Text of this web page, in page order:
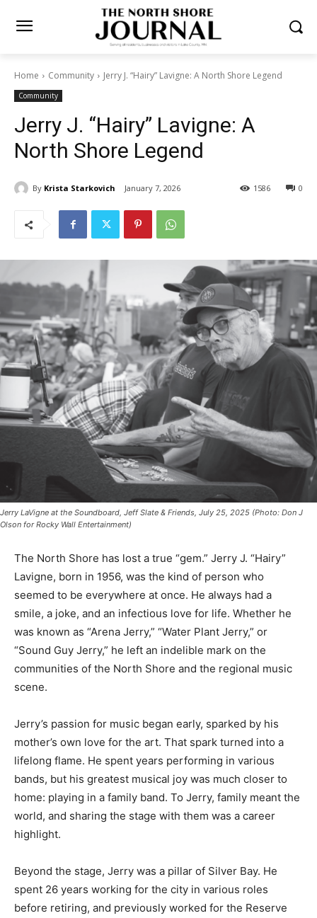
Home Community Jerry J. “Hairy” Lavigne: A North Shore Legend
Community
Jerry J. “Hairy” Lavigne: A
North Shore Legend
By Krista Starkovich January 7, 2026 0
1586
Jerry LaVigne at the Soundboard, Jeff Slate & Friends, July 25, 2025 (Photo: Don J
Olson for Rocky Wall Entertainment)
The North Shore has lost a true “gem.” Jerry J. “Hairy”
Lavigne, born in 1956, was the kind of person who
seemed to be everywhere at once. He always had a
smile, a joke, and an infectious love for life. Whether he
was known as “Arena Jerry,” “Water Plant Jerry,” or
“Sound Guy Jerry,” he left an indelible mark on the
communities of the North Shore and the regional music
scene.
Jerry’s passion for music began early, sparked by his
mother’s own love for the art. That spark turned into a
lifelong flame. He spent years performing in various
bands, but his greatest musical joy was much closer to
home: playing in a family band. To Jerry, family meant the
world, and sharing the stage with them was a career
highlight.
Beyond the stage, Jerry was a pillar of Silver Bay. He
spent 26 years working for the city in various roles
before retiring, and previously worked for the Reserve